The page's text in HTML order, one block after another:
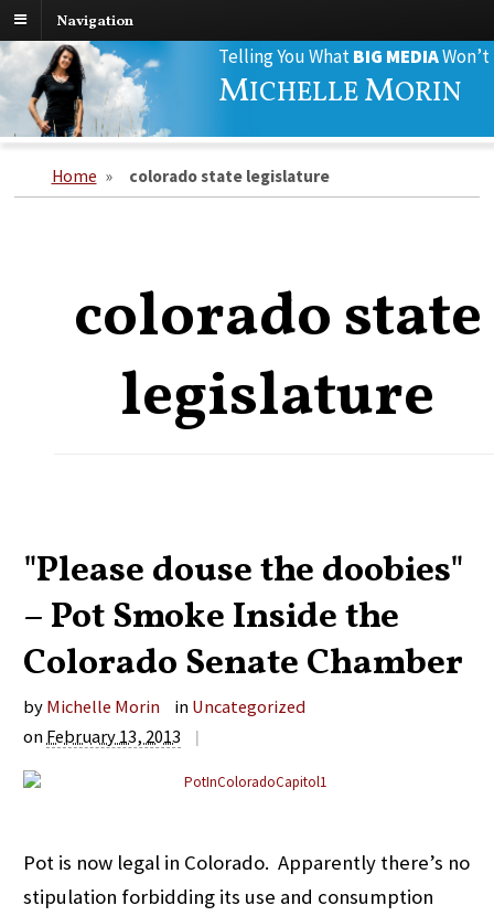
Navigation
Telling You WhatBIG MEDIAWon’t
MICHELLEMORIN
Search
for:
Home » colorado state legislature
colorado state
legislature
"Please douse the doobies"
– Pot Smoke Inside the
Colorado Senate Chamber
by Michelle Morin in Uncategorized
on February 13, 2013 |
Pot is now legal in Colorado. Apparently there’s no
stipulation forbidding its use and consumption